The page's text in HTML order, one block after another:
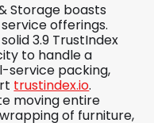
Storage boasts
offerings.
3.9 TrustIndex
to handle a
service packing,
trustindex.io.
moving entire
of furniture,